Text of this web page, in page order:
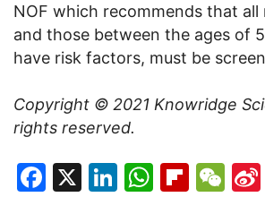
NOF which recommends that all
and those between the ages of
have risk factors, must be
Copyright © 2021 Knowridge
rights reserved.
Facebook
X LinkedIn